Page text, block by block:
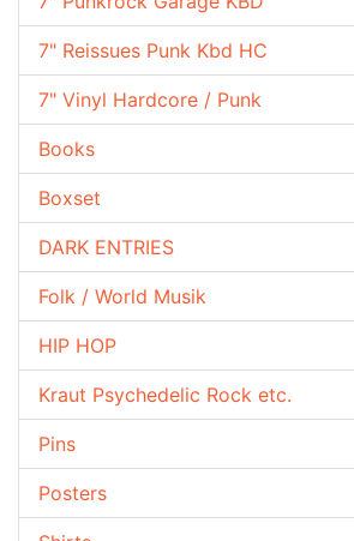
7" Reissues Punk Kbd HC
7" Vinyl Hardcore / Punk
Books
Boxset
DARK ENTRIES
Folk / World Musik
HIP HOP
Kraut Psychedelic Rock etc.
Pins
Posters